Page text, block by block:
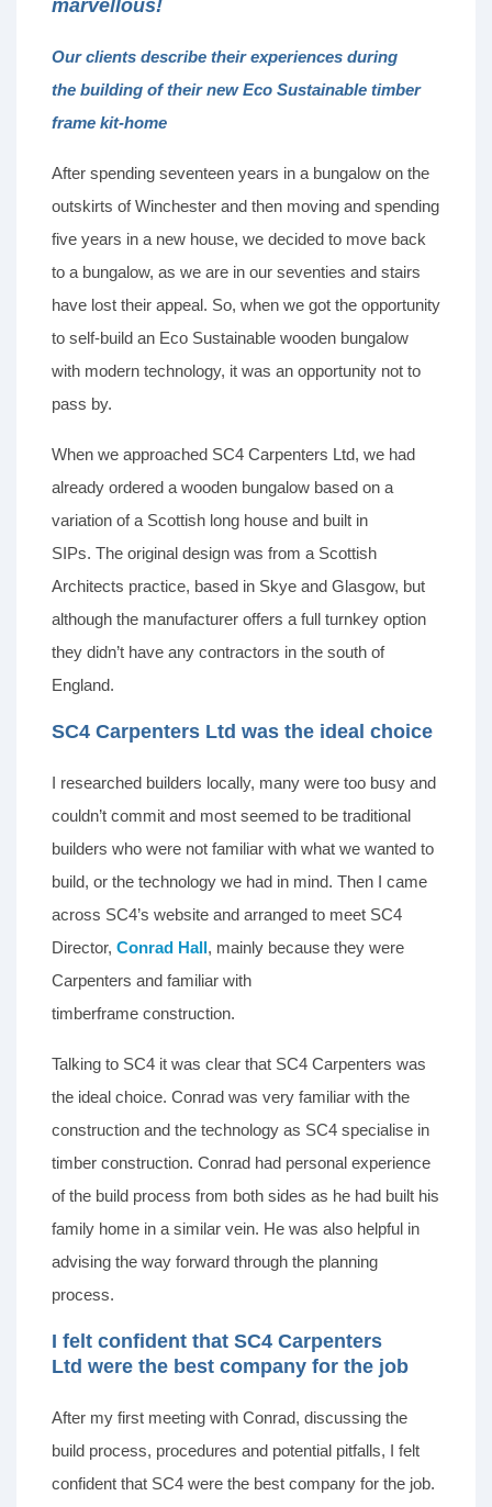
marvellous!
Our clients describe their experiences during
the building of their new Eco Sustainable timber
frame kit-home
After spending seventeen years in a bungalow on the
outskirts of Winchester and then moving and spending
five years in a new house, we decided to move back
to a bungalow, as we are in our seventies and stairs
have lost their appeal. So, when we got the opportunity
to self-build an Eco Sustainable wooden bungalow
with modern technology, it was an opportunity not to
pass by.
When we approached SC4 Carpenters Ltd, we had
already ordered a wooden bungalow based on a
variation of a Scottish long house and built in
SIPs. The original design was from a Scottish
Architects practice, based in Skye and Glasgow, but
although the manufacturer offers a full turnkey option
they didn’t have any contractors in the south of
England.
SC4 Carpenters Ltd was the ideal choice
I researched builders locally, many were too busy and
couldn’t commit and most seemed to be traditional
builders who were not familiar with what we wanted to
build, or the technology we had in mind. Then I came
across SC4’s website and arranged to meet SC4
Director, Conrad Hall, mainly because they were
Carpenters and familiar with
timberframe construction.
Talking to SC4 it was clear that SC4 Carpenters was
the ideal choice. Conrad was very familiar with the
construction and the technology as SC4 specialise in
timber construction. Conrad had personal experience
of the build process from both sides as he had built his
family home in a similar vein. He was also helpful in
advising the way forward through the planning
process.
I felt confident that SC4 Carpenters
Ltd were the best company for the job
After my first meeting with Conrad, discussing the
build process, procedures and potential pitfalls, I felt
confident that SC4 were the best company for the job.